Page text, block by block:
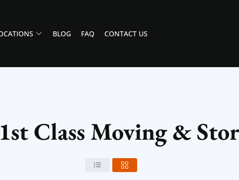
BLOG FAQ CONTACT US
Class Moving &